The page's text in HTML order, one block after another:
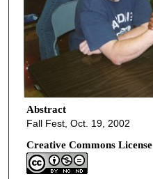
Abstract
Fall Fest, Oct. 19, 2002
Creative Commons License